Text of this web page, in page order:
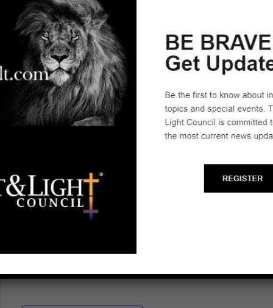
churches to reclaim their biblical role in raising and
educating children. She leads initiatives to expand
homeschooling, establish Christian schools, and
empower parents to stand firm in the spiritual battle
for the hearts and minds of the next generation.
Rhonda is actively engaged in legislative efforts to
defend families against government overreach.
She has filed amicus briefs in Supreme Court
cases protecting parental rights and children’s well-
Sentinel. Her work has been featured by The
Epoch Times, CBS News, the Associated Press,
the Atlanta Journal-Constitution, and the Detroit